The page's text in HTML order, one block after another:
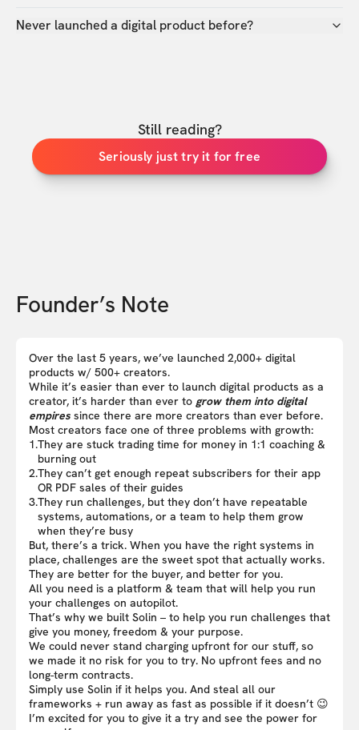
Never launched a digital product before?
Still reading?
Seriously just try it for free
Founder’s Note
Over the last 5 years, we’ve launched 2,000+ digital
products w/ 500+ creators.
While it’s easier than ever to launch digital products as a
creator, it’s harder than ever to grow them into digital
empires since there are more creators than ever before.
Most creators face one of three problems with growth:
1.They are stuck trading time for money in 1:1 coaching &
burning out
2.They can’t get enough repeat subscribers for their app
OR PDF sales of their guides
3.They run challenges, but they don’t have repeatable
systems, automations, or a team to help them grow
when they’re busy
But, there’s a trick. When you have the right systems in
place, challenges are the sweet spot that actually works.
They are better for the buyer, and better for you.
All you need is a platform & team that will help you run
your challenges on autopilot.
That’s why we built Solin – to help you run challenges that
give you money, freedom & your purpose.
We could never stand charging upfront for our stuff, so
we made it no risk for you to try. No upfront fees and no
long-term contracts.
Simply use Solin if it helps you. And steal all our
frameworks + run away as fast as possible if it doesn’t 😉
I’m excited for you to give it a try and see the power for